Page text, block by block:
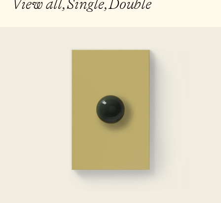
View all,Single,Double